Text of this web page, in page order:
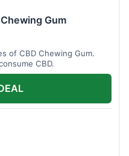
Gum
of CBD Chewing Gum.
CBD.